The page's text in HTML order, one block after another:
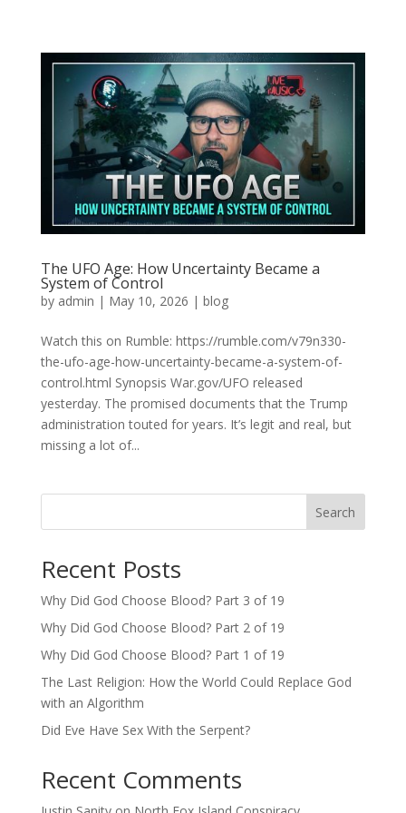
The UFO Age: How Uncertainty Became a
System of Control
by admin | May 10, 2026 | blog
Watch this on Rumble: https://rumble.com/v79n330-
the-ufo-age-how-uncertainty-became-a-system-of-
control.html Synopsis War.gov/UFO released
yesterday. The promised documents that the Trump
administration touted for years. It’s legit and real, but
missing a lot of...
Search
Recent Posts
Why Did God Choose Blood? Part 3 of 19
Why Did God Choose Blood? Part 2 of 19
Why Did God Choose Blood? Part 1 of 19
The Last Religion: How the World Could Replace God
with an Algorithm
Did Eve Have Sex With the Serpent?
Recent Comments